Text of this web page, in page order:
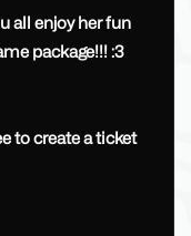
all enjoy her fun
package!!! :3
to create a ticket